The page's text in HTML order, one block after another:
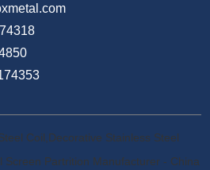
Coil,Decorative Stainless Steel
Screen Partrition Manufacturer - China